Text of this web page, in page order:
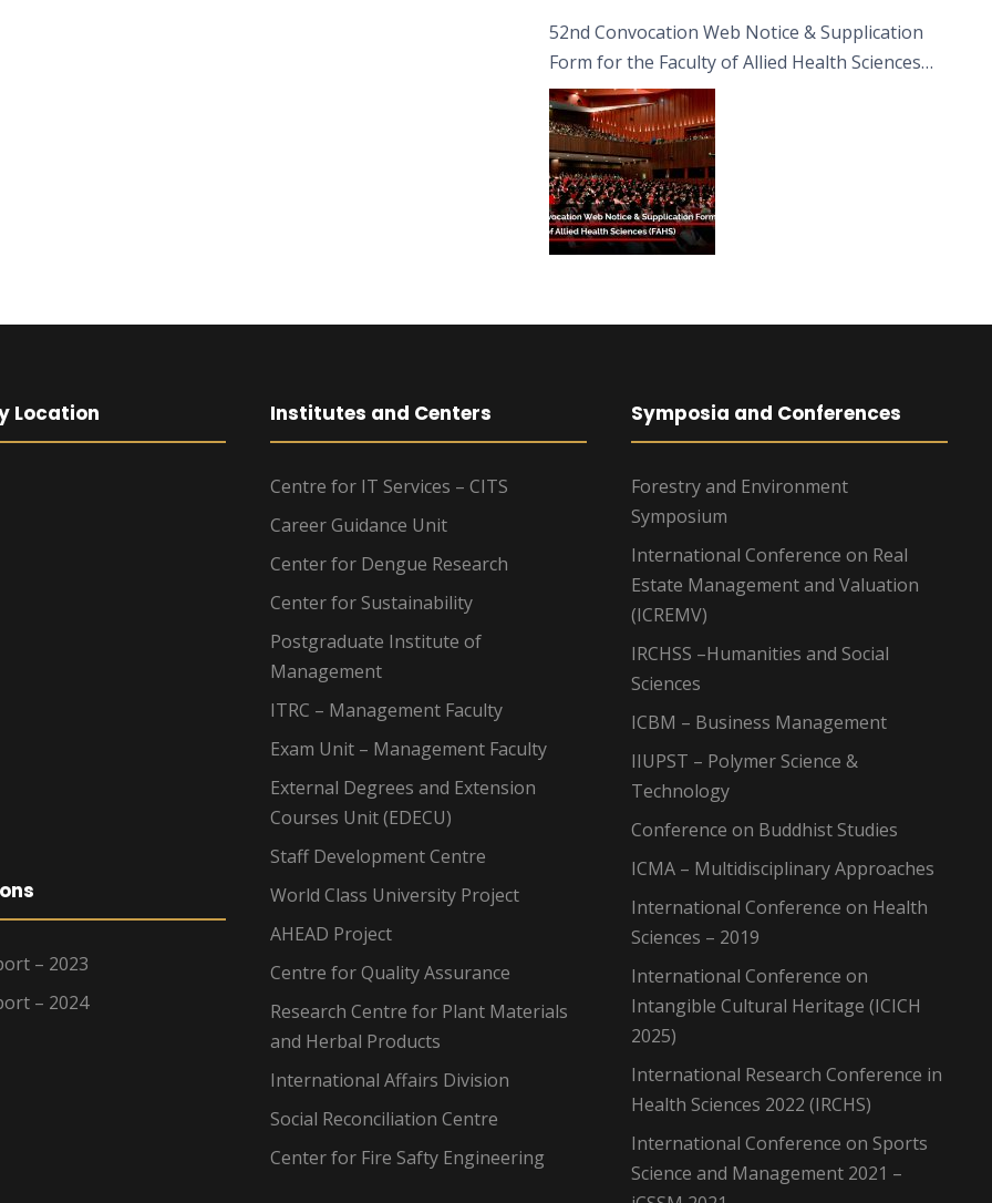
52nd Convocation Web Notice & Supplication
Form for the Faculty of Allied Health Sciences
(FAHS)
Location
– 2023
– 2024
Institutes and Centers
Centre for IT Services – CITS
Career Guidance Unit
Center for Dengue Research
Center for Sustainability
Postgraduate Institute of
Management
ITRC – Management Faculty
Exam Unit – Management Faculty
External Degrees and Extension
Courses Unit (EDECU)
Staff Development Centre
World Class University Project
AHEAD Project
Centre for Quality Assurance
Research Centre for Plant Materials
and Herbal Products
International Affairs Division
Social Reconciliation Centre
Center for Fire Safty Engineering
Symposia and Conferences
Forestry and Environment
Symposium
International Conference on Real
Estate Management and Valuation
(ICREMV)
IRCHSS –Humanities and Social
Sciences
ICBM – Business Management
IIUPST – Polymer Science &
Technology
Conference on Buddhist Studies
ICMA – Multidisciplinary Approaches
International Conference on Health
Sciences – 2019
International Conference on
Intangible Cultural Heritage (ICICH
2025)
International Research Conference in
Health Sciences 2022 (IRCHS)
International Conference on Sports
Science and Management 2021 –